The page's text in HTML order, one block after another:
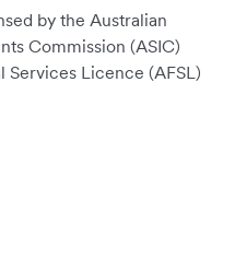
by the Australian
Commission (ASIC)
Services Licence (AFSL)